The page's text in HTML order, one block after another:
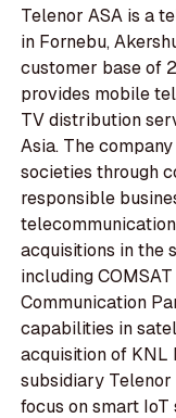
Telenor ASA is a
in Fornebu,
customer base of
provides mobile
TV distribution
Asia. The
societies through
responsible
acquisitions in the
including
Communication
capabilities in
acquisition of
subsidiary
focus on smart